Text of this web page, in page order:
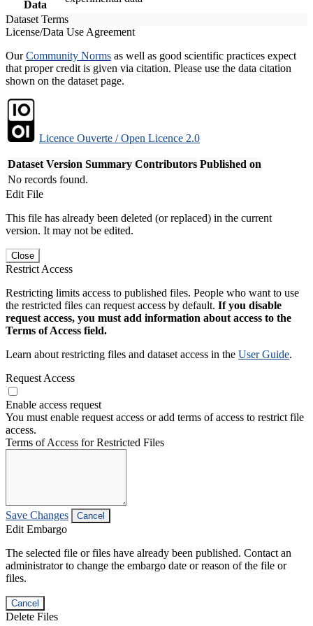
Data
Dataset Terms
License/Data Use Agreement
OurCommunity Norms as well as good scientific practices expect
that proper credit is given via citation. Please use the data citation
shown on the dataset page.
Licence Ouverte / Open Licence 2.0
Dataset Version Summary Contributors Published on
No records found.
Edit File
This file has already been deleted (or replaced) in the current
version. It may not be edited.
Close
Restrict Access
Restricting limits access to published files. People who want to use
the restricted files can request access by default. If you disable
request access, you must add information about access to the
Terms of Access field.
Learn about restricting files and dataset access in the User Guide.
Request Access
Enable access request
You must enable request access or add terms of access to restrict file
access.
Terms of Access for Restricted Files
Save Changes Cancel
Edit Embargo
The selected file or files have already been published. Contact an
administrator to change the embargo date or reason of the file or
files.
Cancel
Delete Files